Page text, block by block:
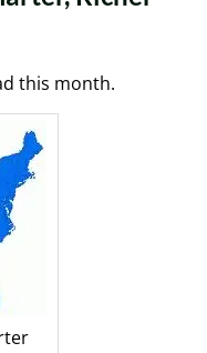
this month.